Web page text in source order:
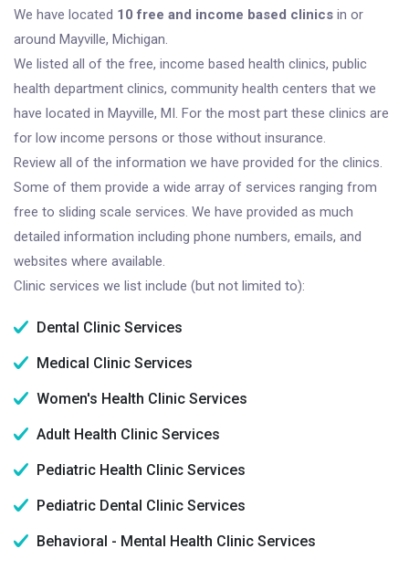
We have located 10 free and income based clinics in or
around Mayville, Michigan.
We listed all of the free, income based health clinics, public
health department clinics, community health centers that we
have located in Mayville, MI. For the most part these clinics are
for low income persons or those without insurance.
Review all of the information we have provided for the clinics.
Some of them provide a wide array of services ranging from
free to sliding scale services. We have provided as much
detailed information including phone numbers, emails, and
websites where available.
Clinic services we list include (but not limited to):
Dental Clinic Services
Medical Clinic Services
Women's Health Clinic Services
Adult Health Clinic Services
Pediatric Health Clinic Services
Pediatric Dental Clinic Services
Behavioral - Mental Health Clinic Services